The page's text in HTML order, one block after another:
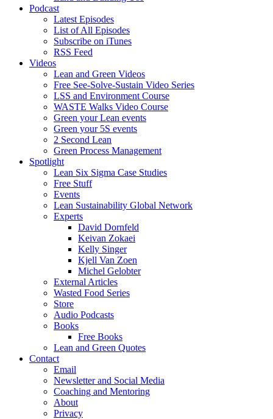
Podcast
Latest Episodes
List of All Episodes
Subscribe on iTunes
RSS Feed
Videos
Lean and Green Videos
Free See-Solve-Sustain Video Series
LSS and Environment Course
WASTE Walks Video Course
Green your Lean events
Green your 5S events
2 Second Lean
Green Process Management
Spotlight
Lean Six Sigma Case Studies
Free Stuff
Events
Lean Sustainability Global Network
Experts
David Dornfeld
Keivan Zokaei
Kelly Singer
Kjell Van Zoen
Michel Gelobter
External Articles
Wasted Food Series
Store
Audio Podcasts
Books
Free Books
Lean and Green Quotes
Contact
Email
Newsletter and Social Media
Coaching and Mentoring
About
Privacy